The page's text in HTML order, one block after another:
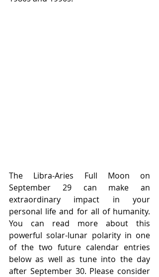
The Libra-Aries Full Moon on
September 29 can make an
extraordinary impact in your
personal life and for all of humanity.
You can read more about this
powerful solar-lunar polarity in one
of the two future calendar entries
below as well as tune into the day
after September 30. Please consider